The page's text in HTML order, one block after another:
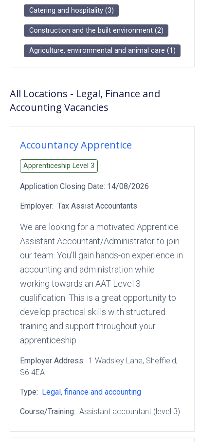
Catering and hospitality(3)
Construction and the built environment(2)
Agriculture, environmental and animal care (1)
All Locations - Legal, Finance and
Accounting Vacancies
Accountancy Apprentice
Apprenticeship Level 3
Application Closing Date: 14/08/2026
Employer: Tax Assist Accountants
We are looking for a motivated Apprentice
Assistant Accountant/Administrator to join
our team. You'll gain hands-on experience in
accounting and administration while
working towards an AAT Level 3
qualification. This is a great opportunity to
develop practical skills with structured
training and support throughout your
apprenticeship.
Employer Address: 1 Wadsley Lane, Sheffield,
S6 4EA
Type: Legal, finance and accounting
Course/Training: Assistant accountant (level 3)